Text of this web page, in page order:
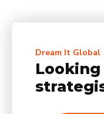
Dream It Global